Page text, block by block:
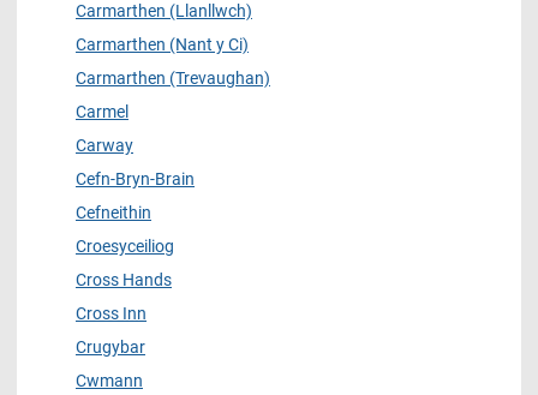
Carmarthen (Llanllwch)
Carmarthen (Nant y Ci)
Carmarthen (Trevaughan)
Carmel
Carway
Cefn-Bryn-Brain
Cefneithin
Croesyceiliog
Cross Hands
Cross Inn
Crugybar
Cwmann